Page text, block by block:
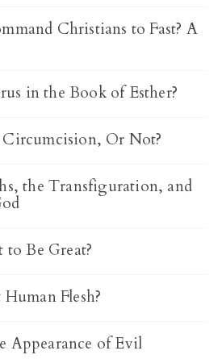
Christians to Fast? A
in the Book of Esther?
Or Not?
the Transfiguration, and
Be Great?
Flesh?
Appearance of Evil